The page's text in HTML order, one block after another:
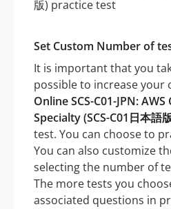
Set Custom Number of
It is important that you
possible to increase your
Online SCS-C01-JPN:
Specialty (SCS-C01日本語
test. You can choose to
You can also customize
selecting the number of
The more tests you
associated questions in